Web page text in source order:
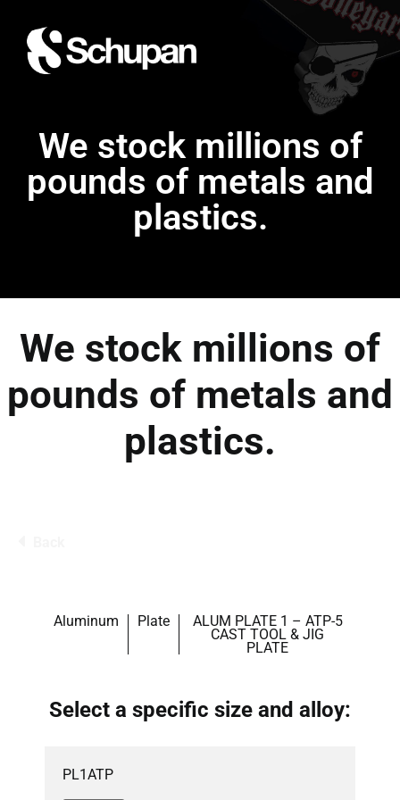
We stock millions of
pounds of metals and
plastics.
We stock millions of
pounds of metals and
plastics.
Aluminum Plate ALUM PLATE 1 – ATP-5
CAST TOOL & JIG
PLATE
Select a specific size and alloy:
PL1ATP